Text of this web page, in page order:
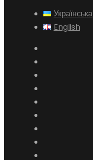
Українська
English